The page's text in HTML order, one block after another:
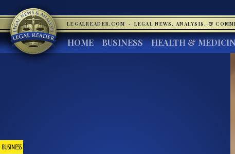
LEGALREADER.COM · LEGAL NEWS, ANALYSIS, &
HOME BUSINESS HEALTH &
BUSINESS